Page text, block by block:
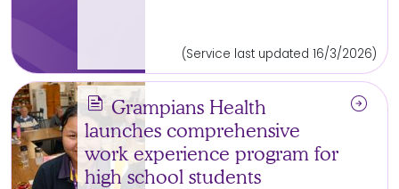
(Service last updated 16/3/2026)
news Grampians Health
launches comprehensive
work experience program for
high school students
arrow_circle_right